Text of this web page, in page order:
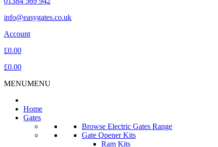
info@easygates.co.uk
Account
£0.00
£0.00
MENUMENU
Home
Gates
Browse Electric Gates Range
Gate Opener Kits
Ram Kits